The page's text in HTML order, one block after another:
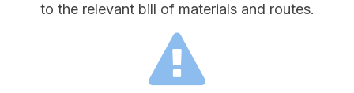
to the relevant bill of materials and routes.